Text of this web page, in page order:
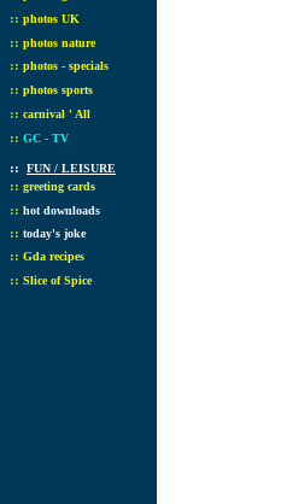
:: photos UK
:: photos nature
:: photos - specials
:: photos sports
:: carnival ' All
:: GC - TV
:: FUN / LEISURE
:: greeting cards
:: hot downloads
:: today's joke
:: Gda recipes
:: Slice of Spice